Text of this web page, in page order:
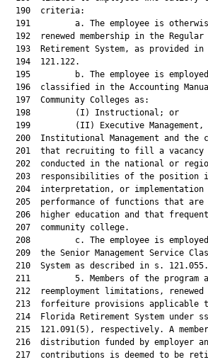
  190  criteria:
191         a. The employee is
192  renewed membership in the Regular
193  Retirement System, as provided
  194  121.122.
195         b. The employee is
196  classified in the Accounting
  197  Community Colleges as:
  198         (I) Instructional; or
199         (II) Executive
200  Institutional Management and the
201  that recruiting to fill a
202  conducted in the national or
203  responsibilities of the position
204  interpretation, or implementation
205  performance of functions that
206  higher education and that
  207  community college.
208         c. The employee is
209  the Senior Management Service
  210  System as described in s. 121.055.
211         5. Members of the program
212  reemployment limitations,
213  forfeiture provisions applicable
214  Florida Retirement System under
215  121.091(5), respectively. A
216  distribution funded by employer
217  contributions is deemed to be